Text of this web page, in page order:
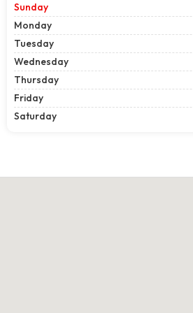
Sunday
Monday
Tuesday
Wednesday
Thursday
Friday
Saturday